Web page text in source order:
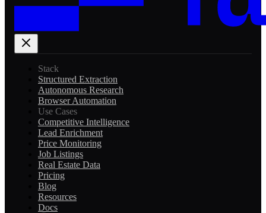
Stack
Structured Extraction
Autonomous Research
Browser Automation
Use Cases
Competitive Intelligence
Lead Enrichment
Price Monitoring
Job Listings
Real Estate Data
Pricing
Blog
Resources
Docs